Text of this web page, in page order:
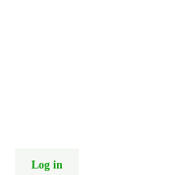
Log in